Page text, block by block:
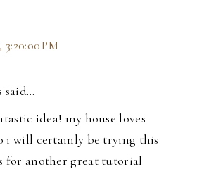
3:20:00 PM
said…
idea! my house loves
i will certainly be trying this
for another great tutorial